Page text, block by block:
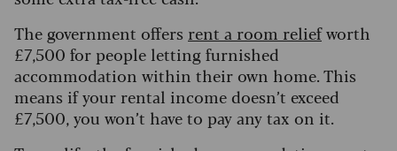
The government offers rent a room reliefworth
£7,500 for people letting furnished
accommodation within their own home. This
means if your rental income doesn’t exceed
£7,500, you won’t have to pay any tax on it.